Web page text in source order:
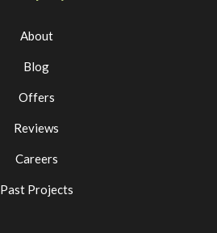
About
Blog
Offers
Reviews
Careers
Past Projects